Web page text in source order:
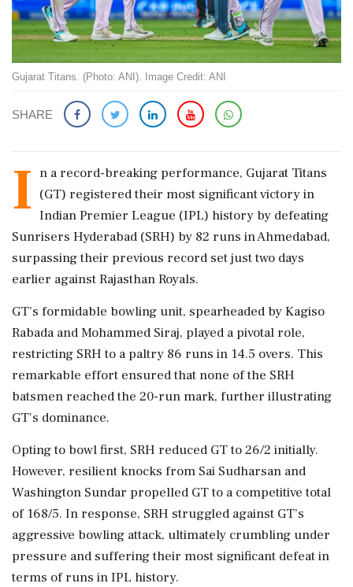
Gujarat Titans. (Photo: ANI). Image Credit: ANI
SHARE
I n a record-breaking performance, Gujarat Titans
(GT) registered their most significant victory in
Indian Premier League (IPL) history by defeating
Sunrisers Hyderabad (SRH) by 82 runs in Ahmedabad,
surpassing their previous record set just two days
earlier against Rajasthan Royals.
GT’s formidable bowling unit, spearheaded by Kagiso
Rabada and Mohammed Siraj, played a pivotal role,
restricting SRH to a paltry 86 runs in 14.5 overs. This
remarkable effort ensured that none of the SRH
batsmen reached the 20-run mark, further illustrating
GT's dominance.
Opting to bowl first, SRH reduced GT to 26/2 initially.
However, resilient knocks from Sai Sudharsan and
Washington Sundar propelled GT to a competitive total
of 168/5. In response, SRH struggled against GT’s
aggressive bowling attack, ultimately crumbling under
pressure and suffering their most significant defeat in
terms of runs in IPL history.